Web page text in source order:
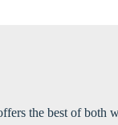
the best of both